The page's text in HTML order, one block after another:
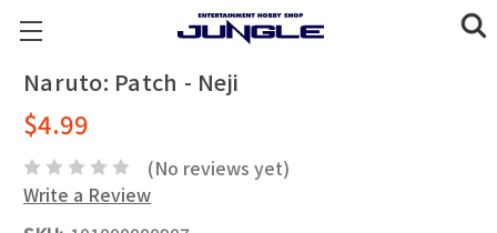
Naruto: Patch - Neji
$4.99
(No reviews yet)
Write a Review